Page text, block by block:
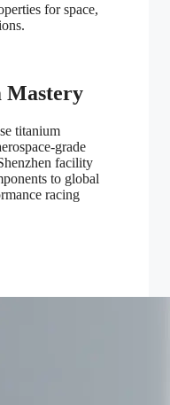
for space,
Mastery
titanium
grade
facility
to global
racing